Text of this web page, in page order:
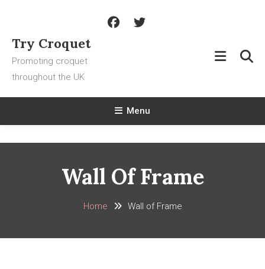
Content
Try Croquet
Promoting croquet
throughout the UK
Menu
Wall Of Frame
Home Wall of Frame